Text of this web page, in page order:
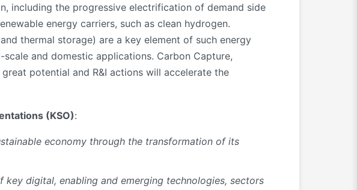
including the progressive electrification of demand side
energy carriers, such as clean hydrogen.
thermal storage) are a key element of such energy
and domestic applications. Carbon Capture,
potential and R&I actions will accelerate the
(KSO):
economy through the transformation of its
digital, enabling and emerging technologies, sectors